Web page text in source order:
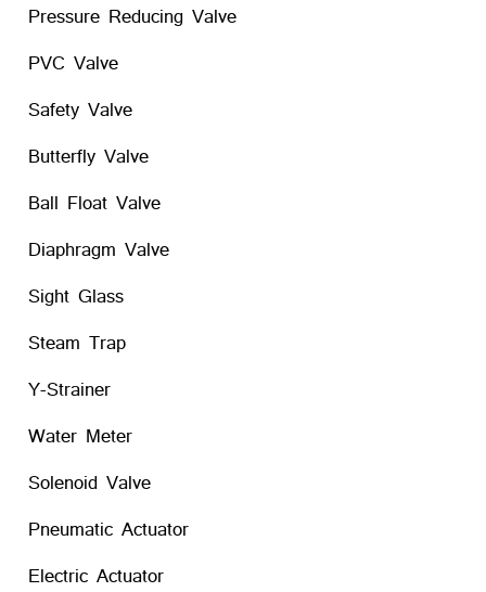
Pressure Reducing Valve
PVC Valve
Safety Valve
Butterfly Valve
Ball Float Valve
Diaphragm Valve
Sight Glass
Steam Trap
Y-Strainer
Water Meter
Solenoid Valve
Pneumatic Actuator
Electric Actuator